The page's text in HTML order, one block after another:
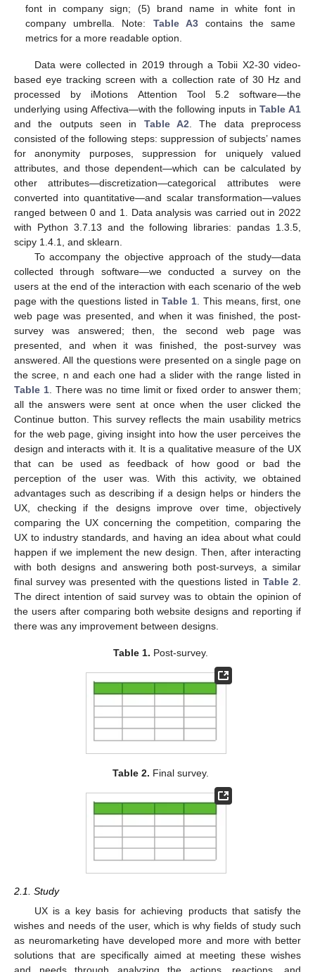
font in company sign; (5) brand name in white font in
company umbrella. Note: Table A3contains the same
metrics for a more readable option.
Data were collected in 2019 through a Tobii X2-30 video-
based eye tracking screen with a collection rate of 30 Hz and
processed by iMotions Attention Tool 5.2 software—the
underlying using Affectiva—with the following inputs inTable A1
and the outputs seen in Table A2 . The data preprocess
consisted of the following steps: suppression of subjects’ names
for anonymity purposes, suppression for uniquely valued
attributes, and those dependent—which can be calculated by
other attributes—discretization—categorical attributes were
converted into quantitative—and scalar transformation—values
ranged between 0 and 1. Data analysis was carried out in 2022
with Python 3.7.13 and the following libraries: pandas 1.3.5,
scipy 1.4.1, and sklearn.
To accompany the objective approach of the study—data
collected through software—we conducted a survey on the
users at the end of the interaction with each scenario of the web
page with the questions listed inTable 1 . This means, first, one
web page was presented, and when it was finished, the post-
survey was answered; then, the second web page was
presented, and when it was finished, the post-survey was
answered. All the questions were presented on a single page on
the scree, n and each one had a slider with the range listed in
Table 1. There was no time limit or fixed order to answer them;
all the answers were sent at once when the user clicked the
Continue button. This survey reflects the main usability metrics
for the web page, giving insight into how the user perceives the
design and interacts with it. It is a qualitative measure of the UX
that can be used as feedback of how good or bad the
perception of the user was. With this activity, we obtained
advantages such as describing if a design helps or hinders the
UX, checking if the designs improve over time, objectively
comparing the UX concerning the competition, comparing the
UX to industry standards, and having an idea about what could
happen if we implement the new design. Then, after interacting
with both designs and answering both post-surveys, a similar
final survey was presented with the questions listed in Table 2
The direct intention of said survey was to obtain the opinion of
the users after comparing both website designs and reporting if
there was any improvement between designs.
Table 1. Post-survey.
Table 2. Final survey.
2.1. Study
UX is a key basis for achieving products that satisfy the
wishes and needs of the user, which is why fields of study such
as neuromarketing have developed more and more with better
solutions that are specifically aimed at meeting these wishes
and needs through analyzing the actions, reactions, and